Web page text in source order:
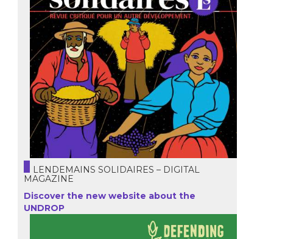
LENDEMAINS SOLIDAIRES – DIGITAL
MAGAZINE
Discover the new website about the
UNDROP